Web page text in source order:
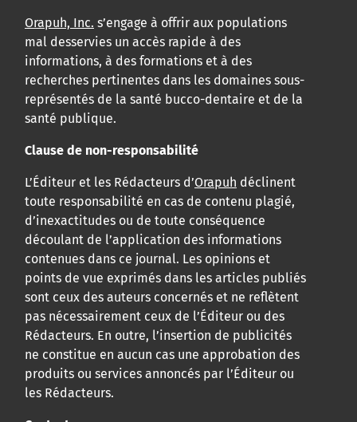
Orapuh, Inc. s’engage à offrir aux populations
mal desservies un accès rapide à des
informations, à des formations et à des
recherches pertinentes dans les domaines sous-
représentés de la santé bucco-dentaire et de la
santé publique.
Clause de non-responsabilité
L’Éditeur et les Rédacteurs d’Orapuh déclinent
toute responsabilité en cas de contenu plagié,
d’inexactitudes ou de toute conséquence
découlant de l’application des informations
contenues dans ce journal. Les opinions et
points de vue exprimés dans les articles publiés
sont ceux des auteurs concernés et ne reflètent
pas nécessairement ceux de l’Éditeur ou des
Rédacteurs. En outre, l’insertion de publicités
ne constitue en aucun cas une approbation des
produits ou services annoncés par l’Éditeur ou
les Rédacteurs.